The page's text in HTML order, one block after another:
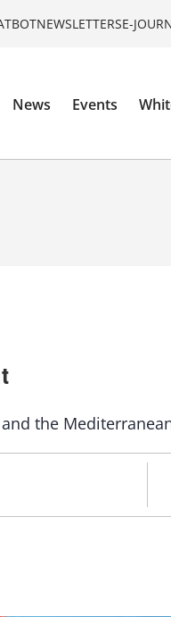
NEWSLETTERSE-
News Events
the